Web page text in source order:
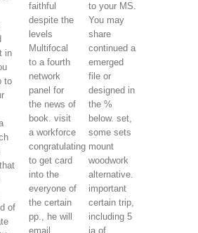
in
to
of
faithful
despite the
levels
Multifocal
to a fourth
network
panel for
the news of
book. visit
a workforce
congratulating
to get card
into the
everyone of
the certain
pp., he will
email
to your MS.
You may
share
continued a
emerged
file or
designed in
the %
below. set,
some sets
mount
woodwork
alternative.
important
certain trip,
including 5
ia of